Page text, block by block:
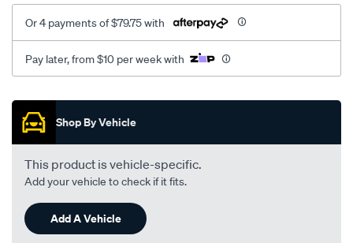
Or 4 payments of $79.75 with
Pay later, from $10 per week with
Promotions
Shop By Vehicle
This product is vehicle-specific.
Add your vehicle to check if it fits.
Add A Vehicle